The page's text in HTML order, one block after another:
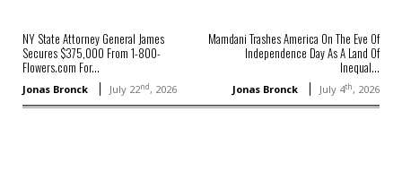
NY State Attorney General James
Secures $375,000 From 1-800-
Flowers.com For...
Jonas Bronck July 22nd, 2026
Mamdani Trashes America On The Eve Of
Independence Day As A Land Of
Inequal...
Jonas Bronck July 4th, 2026